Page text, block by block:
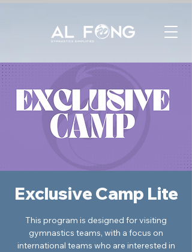
Exclusive Camp Lite
This program is designed for visiting
gymnastics teams, with a focus on
international teams who are interested in